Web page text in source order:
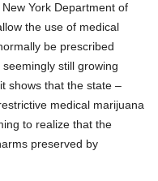
York Department of
the use of medical
be prescribed
still growing
shows that the state –
medical marijuana
to realize that the
preserved by